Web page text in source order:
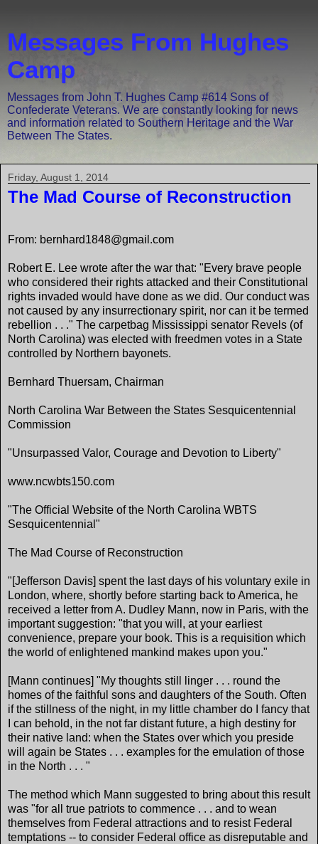
Messages From Hughes
Camp
Messages from John T. Hughes Camp #614 Sons of
Confederate Veterans. We are constantly looking for news
and information related to Southern Heritage and the War
Between The States.
Friday, August 1, 2014
The Mad Course of Reconstruction
From: bernhard1848@gmail.com
Robert E. Lee wrote after the war that: "Every brave people
who considered their rights attacked and their Constitutional
rights invaded would have done as we did. Our conduct was
not caused by any insurrectionary spirit, nor can it be termed
rebellion . . ." The carpetbag Mississippi senator Revels (of
North Carolina) was elected with freedmen votes in a State
controlled by Northern bayonets.
Bernhard Thuersam, Chairman
North Carolina War Between the States Sesquicentennial
Commission
"Unsurpassed Valor, Courage and Devotion to Liberty"
www.ncwbts150.com
"The Official Website of the North Carolina WBTS
Sesquicentennial"
The Mad Course of Reconstruction
"[Jefferson Davis] spent the last days of his voluntary exile in
London, where, shortly before starting back to America, he
received a letter from A. Dudley Mann, now in Paris, with the
important suggestion: "that you will, at your earliest
convenience, prepare your book. This is a requisition which
the world of enlightened mankind makes upon you."
[Mann continues] "My thoughts still linger . . . round the
homes of the faithful sons and daughters of the South. Often
if the stillness of the night, in my little chamber do I fancy that
I can behold, in the not far distant future, a high destiny for
their native land: when the States over which you preside
will again be States . . . examples for the emulation of those
in the North . . . "
The method which Mann suggested to bring about this result
was "for all true patriots to commence . . . and to wean
themselves from Federal attractions and to resist Federal
temptations -- to consider Federal office as disreputable and